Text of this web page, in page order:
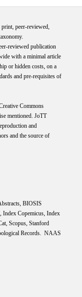
peer-reviewed,
reviewed publication
with a minimal article
or hidden costs, on a
and pre-requisites of
Commons
mentioned. JoTT
and
and the source of
BIOSIS
Index Copemicus, Index
Scopus, Stanford
Records. NAAS